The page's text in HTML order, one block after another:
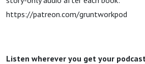
https://patreon.com/gruntworkpod
Listen wherever you get your